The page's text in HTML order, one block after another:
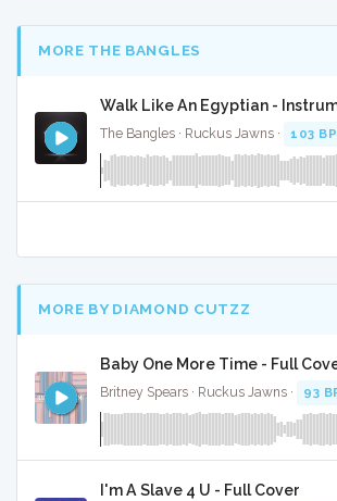
MORE THE BANGLES
Walk Like An Egyptian -
The Bangles · Ruckus Jawns · 103
MORE BY DIAMOND CUTZZ
Baby One More Time - Full
Britney Spears · Ruckus Jawns · 93
I'm A Slave 4 U - Full Cover